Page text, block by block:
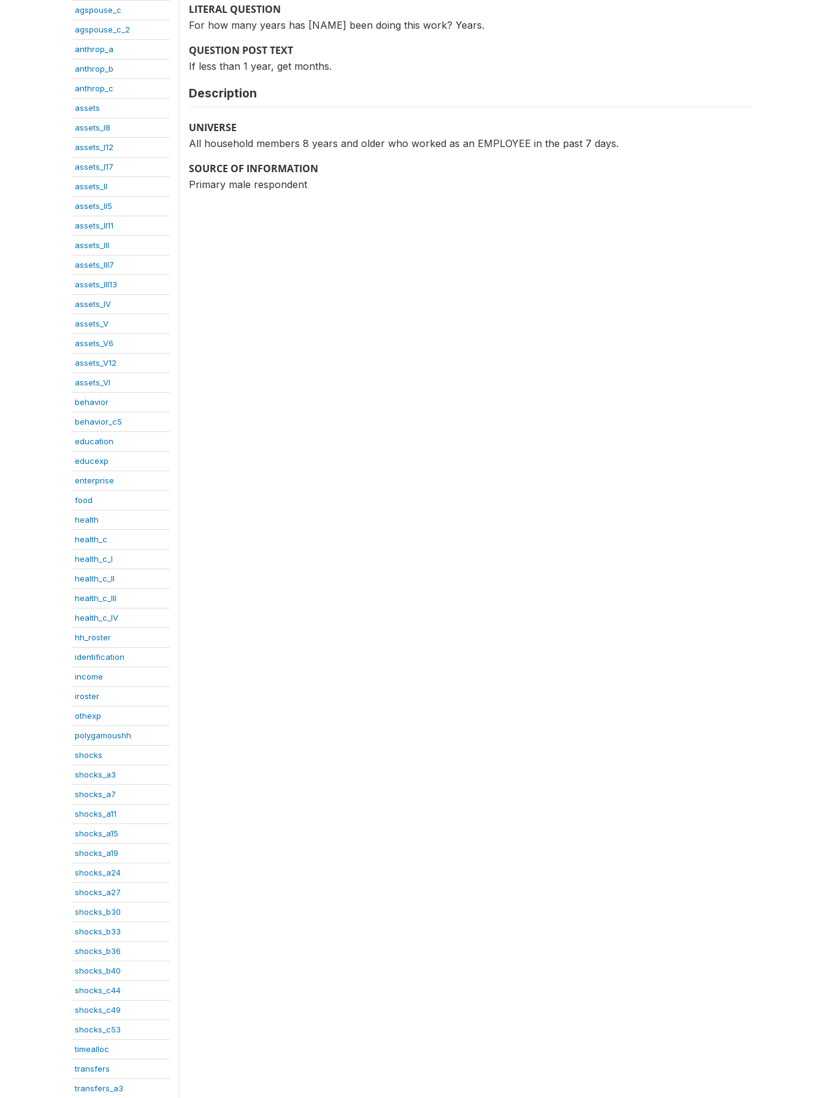
agspouse_c
agspouse_c_2
anthrop_a
anthrop_b
anthrop_c
assets
assets_I8
assets_I12
assets_I17
assets_II
assets_II5
assets_II11
assets_III
assets_III7
assets_III13
assets_IV
assets_V
assets_V6
assets_V12
assets_VI
behavior
behavior_c5
education
educexp
enterprise
food
health
health_c
health_c_I
health_c_II
health_c_III
health_c_IV
hh_roster
identification
income
iroster
othexp
polygamoushh
shocks
shocks_a3
shocks_a7
shocks_a11
shocks_a15
shocks_a19
shocks_a24
shocks_a27
shocks_b30
shocks_b33
shocks_b36
shocks_b40
shocks_c44
shocks_c49
shocks_c53
timealloc
transfers
transfers_a3
LITERAL QUESTION
For how many years has [NAME] been doing this work? Years.
QUESTION POST TEXT
If less than 1 year, get months.
Description
UNIVERSE
All household members 8 years and older who worked as an EMPLOYEE in the past 7 days.
SOURCE OF INFORMATION
Primary male respondent